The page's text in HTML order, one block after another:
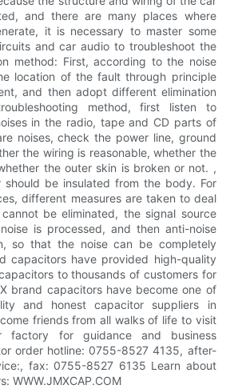
and there are many places where
it is necessary to master some
and car audio to troubleshoot the
method: First, according to the noise
location of the fault through principle
and then adopt different elimination
method, first listen to
in the radio, tape and CD parts of
noises, check the power line, ground
the wiring is reasonable, whether the
the outer skin is broken or not. ,
should be insulated from the body. For
different measures are taken to deal
be eliminated, the signal source
is processed, and then anti-noise
so that the noise can be completely
capacitors have provided high-quality
to thousands of customers for
brand capacitors have become one of
and honest capacitor suppliers in
friends from all walks of life to visit
factory for guidance and business
order hotline: 0755-8527 4135, after-
fax: 0755-8527 6135 Learn about
WWW.JMXCAP.COM